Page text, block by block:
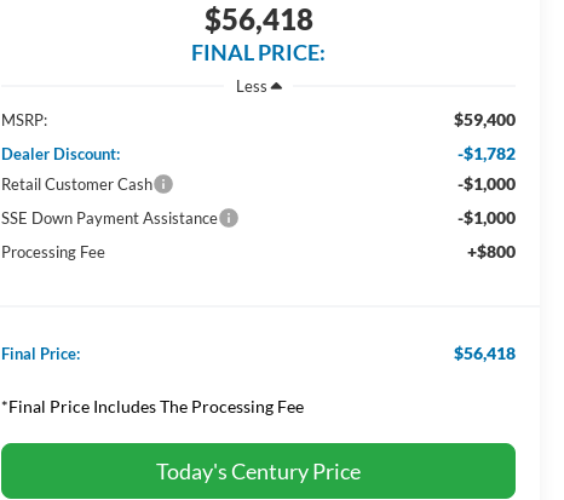
$56,418
FINAL PRICE:
Less
MSRP:
$59,400
Dealer Discount: -$1,782
Retail Customer Cash -$1,000
SSE Down Payment Assistance -$1,000
Processing Fee +$800
Final Price: $56,418
*Final Price Includes The Processing Fee
Today's Century Price